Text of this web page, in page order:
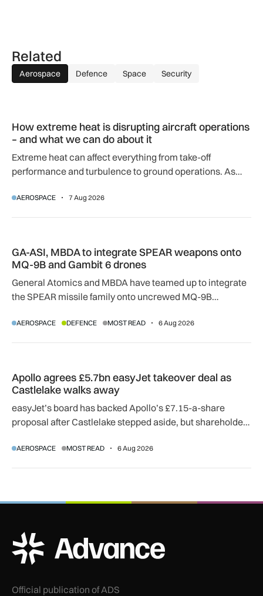
Related
Aerospace Defence Space Security
How extreme heat is disrupting aircraft operations
– and what we can do about it
Extreme heat can affect everything from take-off
performance and turbulence to ground operations. As
adapting to a hotter operating environment.
AEROSPACE 7 Aug 2026
GA-ASI, MBDA to integrate SPEAR weapons onto
MQ-9B and Gambit 6 drones
General Atomics and MBDA have teamed up to integrate
the SPEAR missile family onto uncrewed MQ-9B
agreement.
AEROSPACE DEFENCE MOST READ 6 Aug 2026
Apollo agrees £5.7bn easyJet takeover deal as
Castlelake walks away
easyJet’s board has backed Apollo’s £7.15-a-share
proposal after Castlelake stepped aside, but shareholder,
AEROSPACE MOST READ 6 Aug 2026
ADS Advance Logo
Official publication of ADS